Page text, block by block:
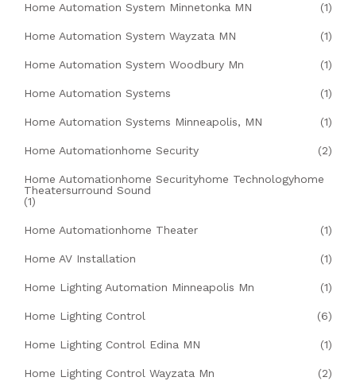
Home Automation System Minnetonka MN (1)
Home Automation System Wayzata MN (1)
Home Automation System Woodbury Mn (1)
Home Automation Systems (1)
Home Automation Systems Minneapolis, MN (1)
Home Automationhome Security (2)
Home Automationhome Securityhome Technologyhome
Theatersurround Sound
(1)
Home Automationhome Theater (1)
Home AV Installation (1)
Home Lighting Automation Minneapolis Mn (1)
Home Lighting Control (6)
Home Lighting Control Edina MN (1)
Home Lighting Control Wayzata Mn (2)